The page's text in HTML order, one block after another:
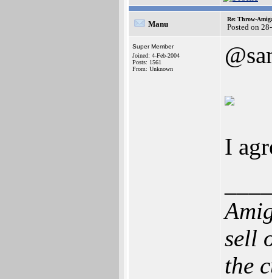
Manu
Re: Throw-
Posted on
Super Member
Joined: 4-Feb-2004
Posts: 1561
From: Unknown
I
sell
the